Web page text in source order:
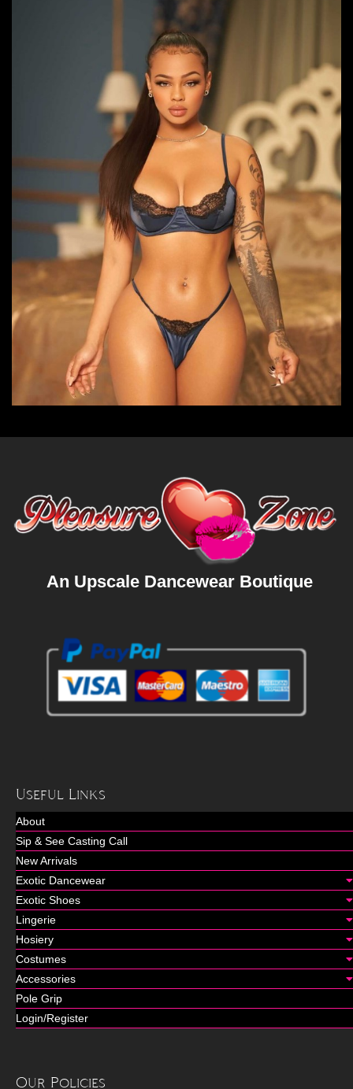
An Upscale Dancewear Boutique
Useful Links
About
Sip & See Casting Call
New Arrivals
Exotic Dancewear
Exotic Shoes
Lingerie
Hosiery
Costumes
Accessories
Pole Grip
Login/Register
Our Policies